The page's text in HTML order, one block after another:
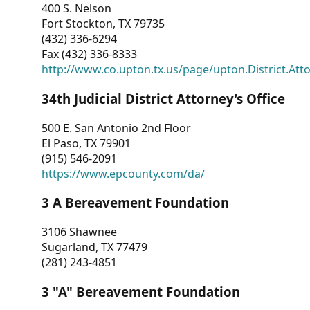
Other
RESOURCES
CONTACT
US
400 S. Nelson
Fort Stockton, TX 79735
(432) 336-6294
Fax (432) 336-8333
http://www.co.upton.tx.us/page/
34th Judicial District Attorney’s Office
500 E. San Antonio 2nd Floor
El Paso, TX 79901
(915) 546-2091
https://www.epcounty.com/da/
3 A Bereavement Foundation
3106 Shawnee
Sugarland, TX 77479
(281) 243-4851
3 "A" Bereavement Foundation